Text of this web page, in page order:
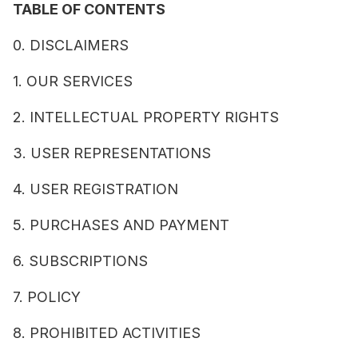
TABLE OF CONTENTS
0. DISCLAIMERS
1. OUR SERVICES
2. INTELLECTUAL PROPERTY RIGHTS
3. USER REPRESENTATIONS
4. USER REGISTRATION
5. PURCHASES AND PAYMENT
6. SUBSCRIPTIONS
7. POLICY
8. PROHIBITED ACTIVITIES